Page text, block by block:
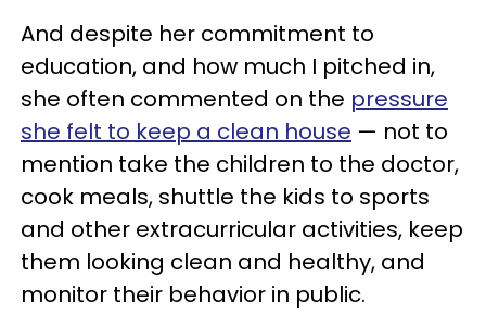
And despite her commitment to
education, and how much I pitched in,
she often commented on the pressure
she felt to keep a clean house — not to
mention take the children to the doctor,
cook meals, shuttle the kids to sports
and other extracurricular activities, keep
them looking clean and healthy, and
monitor their behavior in public.